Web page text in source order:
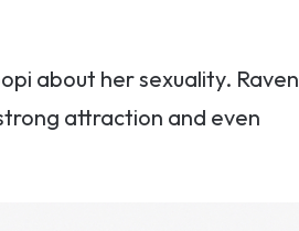
about her sexuality. Raven
attraction and even